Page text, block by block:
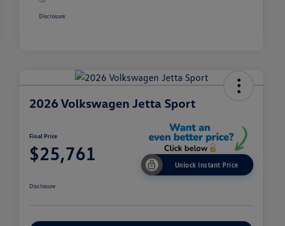
Disclosure
2026 Volkswagen Jetta Sport
Final Price
$25,761 Unlock Instant Price
Disclosure